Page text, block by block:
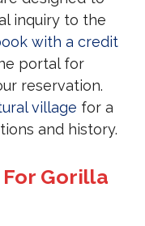
inquiry to the
with a credit
portal for
reservation.
village for a
and history.
Gorilla